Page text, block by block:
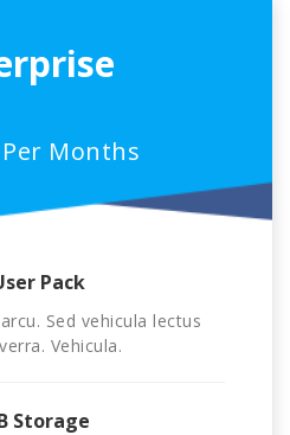
Per Months
Pack
Sed vehicula lectus
Vehicula.
Storage